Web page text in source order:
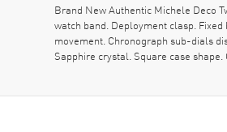
Brand New Authentic Michele Deco
watch band. Deployment clasp.
movement. Chronograph sub-dials
Sapphire crystal. Square case